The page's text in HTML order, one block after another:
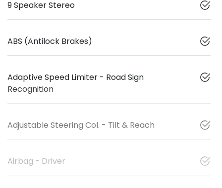
9 Speaker Stereo
ABS (Antilock Brakes)
Adaptive Speed Limiter - Road Sign
Recognition
Adjustable Steering Col. - Tilt & Reach
Airbag - Driver